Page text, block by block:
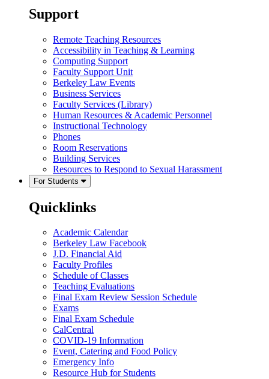
Support
Remote Teaching Resources
Accessibility in Teaching & Learning
Computing Support
Faculty Support Unit
Berkeley Law Events
Business Services
Faculty Services (Library)
Human Resources & Academic Personnel
Instructional Technology
Phones
Room Reservations
Building Services
Resources to Respond to Sexual Harassment
For Students
Quicklinks
Academic Calendar
Berkeley Law Facebook
J.D. Financial Aid
Faculty Profiles
Schedule of Classes
Teaching Evaluations
Final Exam Review Session Schedule
Exams
Final Exam Schedule
CalCentral
COVID-19 Information
Event, Catering and Food Policy
Emergency Info
Resource Hub for Students